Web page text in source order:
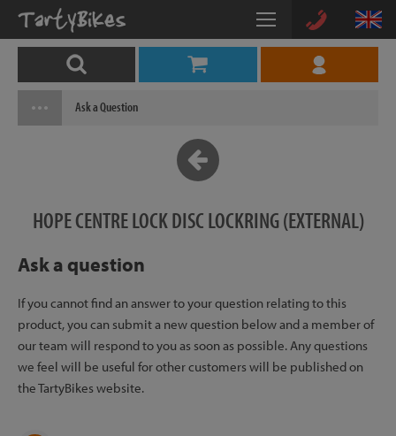
Ask a Question
HOPE CENTRE LOCK DISC LOCKRING (EXTERNAL)
Ask a question
If you cannot find an answer to your question relating to this
product, you can submit a new question below and a member of
our team will respond to you as soon as possible. Any questions
we feel will be useful for other customers will be published on
the TartyBikes website.